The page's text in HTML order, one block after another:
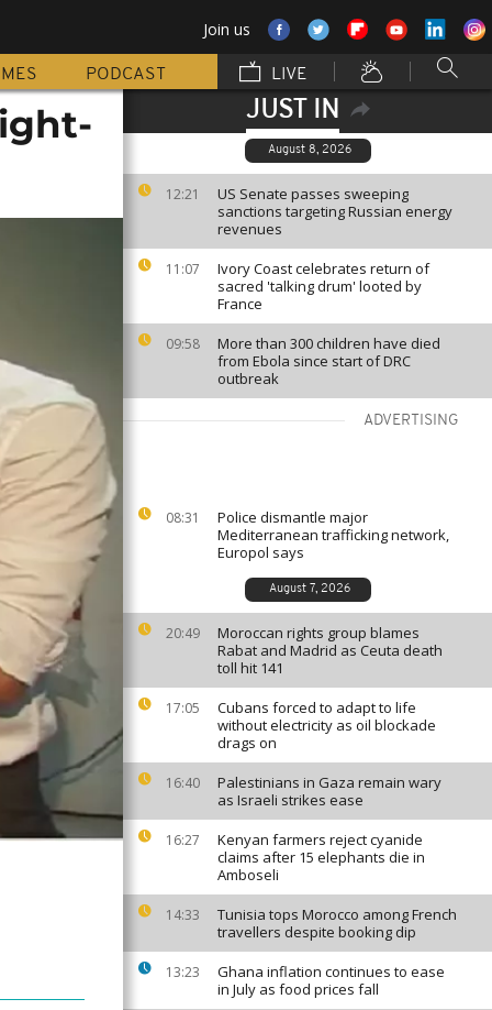
Join us
PODCAST LIVE
JUST IN
August 8, 2026
12:21
US Senate passes sweeping
sanctions targeting Russian energy
revenues
11:07
Ivory Coast celebrates return of
sacred 'talking drum' looted by
France
09:58
More than 300 children have died
from Ebola since start of DRC
outbreak
ADVERTISING
08:31
Police dismantle major
Mediterranean trafficking network,
Europol says
August 7, 2026
20:49
Moroccan rights group blames
Rabat and Madrid as Ceuta death
toll hit 141
17:05
Cubans forced to adapt to life
without electricity as oil blockade
drags on
16:40
Palestinians in Gaza remain wary
as Israeli strikes ease
16:27
Kenyan farmers reject cyanide
claims after 15 elephants die in
Amboseli
14:33
Tunisia tops Morocco among French
travellers despite booking dip
13:23
Ghana inflation continues to ease
in July as food prices fall